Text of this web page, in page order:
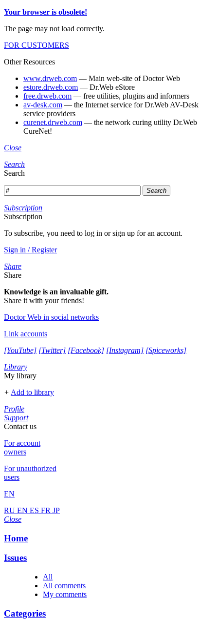
Your browser is obsolete!
The page may not load correctly.
FOR CUSTOMERS
Other Resources
www.drweb.com — Main web-site of Doctor Web
estore.drweb.com — Dr.Web eStore
free.drweb.com — free utilities, plugins and informers
av-desk.com — the Internet service for Dr.Web AV-Desk
service providers
curenet.drweb.com — the network curing utility Dr.Web
CureNet!
Close
Search
Search
Search
Subscription
Subscription
To subscribe, you need to log in or sign up for an account.
Sign in / Register
Share
Share
Knowledge is an invaluable gift.
Share it with your friends!
Doctor Web in social networks
Link accounts
[YouTube] [Twitter] [Facebook] [Instagram] [Spiceworks]
Library
My library
+ Add to library
Profile
Support
Contact us
For account
owners
For unauthorized
users
EN
RU EN ES FR JP
Close
Home
Issues
All
All comments
My comments
Categories